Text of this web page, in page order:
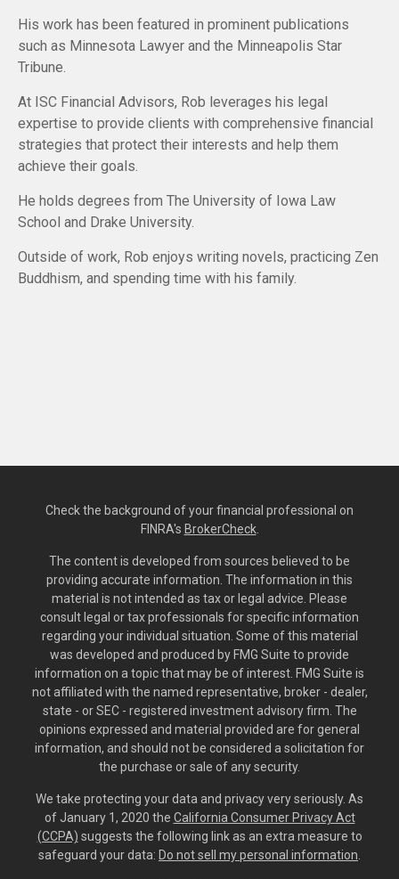
His work has been featured in prominent publications
such as Minnesota Lawyer and the Minneapolis Star
Tribune.
At ISC Financial Advisors, Rob leverages his legal
expertise to provide clients with comprehensive financial
strategies that protect their interests and help them
achieve their goals.
He holds degrees from The University of Iowa Law
School and Drake University.
Outside of work, Rob enjoys writing novels, practicing Zen
Buddhism, and spending time with his family.
Check the background of your financial professional on
FINRA's BrokerCheck.
The content is developed from sources believed to be
providing accurate information. The information in this
material is not intended as tax or legal advice. Please
consult legal or tax professionals for specific information
regarding your individual situation. Some of this material
was developed and produced by FMG Suite to provide
information on a topic that may be of interest. FMG Suite is
not affiliated with the named representative, broker - dealer,
state - or SEC - registered investment advisory firm. The
opinions expressed and material provided are for general
information, and should not be considered a solicitation for
the purchase or sale of any security.
We take protecting your data and privacy very seriously. As
of January 1, 2020 the California Consumer Privacy Act
(CCPA) suggests the following link as an extra measure to
safeguard your data: Do not sell my personal information.